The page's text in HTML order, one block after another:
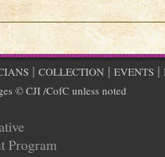
| COLLECTION | EVENTS |
© CJI /CofC unless noted
Program